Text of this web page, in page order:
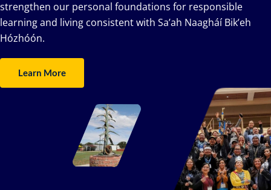
strengthen our personal foundations for responsible
learning and living consistent with Sa’ah Naagháí Bik’eh
Hózhóón.
Learn More